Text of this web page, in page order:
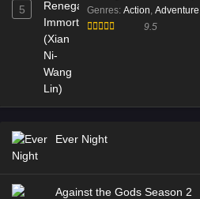
5 Genres: Action, Adventure
9.5
Ever Night
Against the Gods Season 2